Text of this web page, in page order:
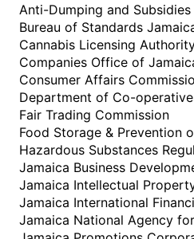
Anti-Dumping and
Bureau of Standards
Cannabis Licensing
Companies Office of
Consumer Affairs
Department of Co-
Fair Trading Commission
Food Storage & Prevention
Hazardous Substances
Jamaica Business
Jamaica Intellectual
Jamaica International
Jamaica National Agency